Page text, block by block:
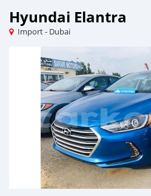
Hyundai Elantra
Import - Dubai